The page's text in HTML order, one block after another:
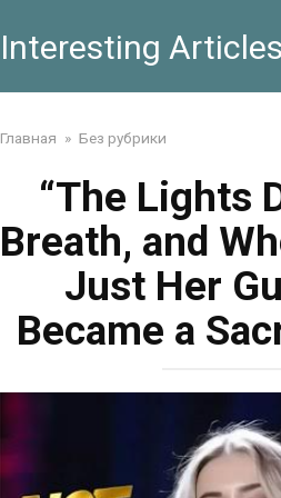
Interesting Articles
Главная » Без рубрики
“The Lights
Breath, and
Just Her
Became a